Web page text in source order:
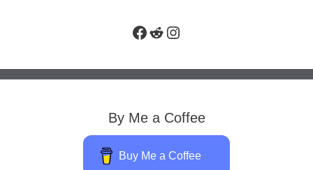
Facebook
RedditInstagram
By Me a Coffee
Buy Me a Coffee